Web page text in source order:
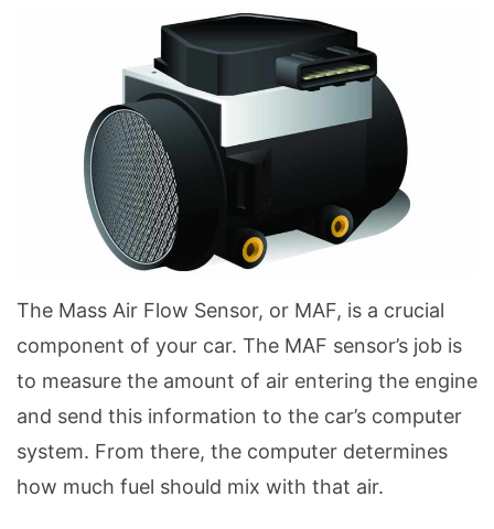
The Mass Air Flow Sensor, or MAF, is a crucial
component of your car. The MAF sensor’s job is
to measure the amount of air entering the engine
and send this information to the car’s computer
system. From there, the computer determines
how much fuel should mix with that air.